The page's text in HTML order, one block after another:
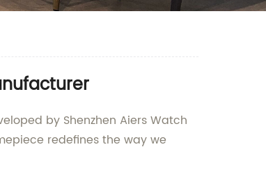
by Shenzhen Aiers Watch
redefines the way we